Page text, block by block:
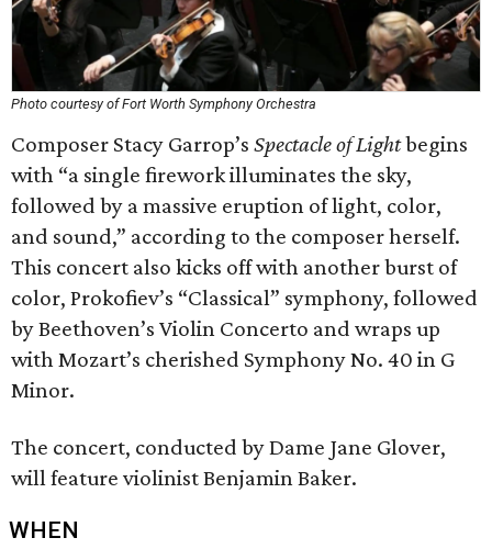
Photo courtesy of Fort Worth Symphony Orchestra
Composer Stacy Garrop’s Spectacle of Lightbegins
with “a single firework illuminates the sky,
followed by a massive eruption of light, color,
and sound,” according to the composer herself.
This concert also kicks off with another burst of
color, Prokofiev’s “Classical” symphony, followed
by Beethoven’s Violin Concerto and wraps up
with Mozart’s cherished Symphony No. 40 in G
Minor.
The concert, conducted by Dame Jane Glover,
will feature violinist Benjamin Baker.
WHEN